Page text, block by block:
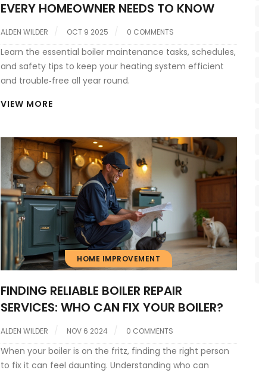
EVERY HOMEOWNER NEEDS TO KNOW
ALDEN WILDER OCT 9 2025 0 COMMENTS
Learn the essential boiler maintenance tasks, schedules,
and safety tips to keep your heating system efficient
and trouble‑free all year round.
VIEW MORE
HOME IMPROVEMENT
FINDING RELIABLE BOILER REPAIR
SERVICES: WHO CAN FIX YOUR BOILER?
ALDEN WILDER NOV 6 2024 0 COMMENTS
When your boiler is on the fritz, finding the right person
to fix it can feel daunting. Understanding who can